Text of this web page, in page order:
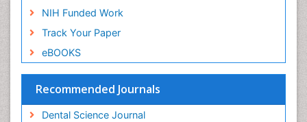
NIH Funded Work
Track Your Paper
eBOOKS
Recommended Journals
Dental Science Journal